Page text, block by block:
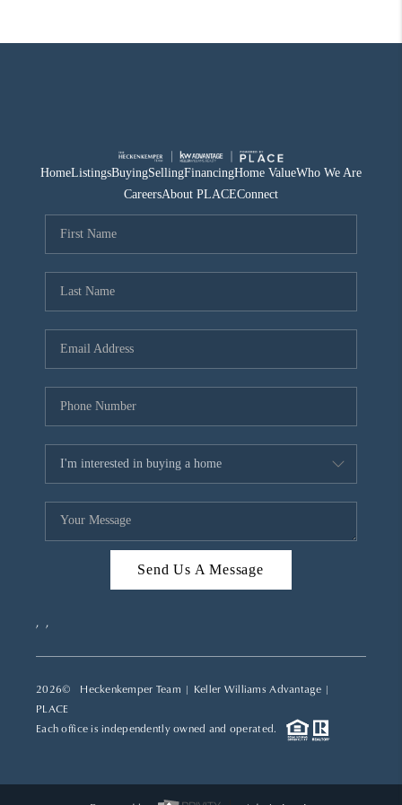
HomeListingsBuyingSellingFinancingHome ValueWho We Are
CareersAbout PLACEConnect
Send Us A Message
, ,
2026© Heckenkemper Team | Keller Williams Advantage |
PLACE
Each office is independently owned and operated.